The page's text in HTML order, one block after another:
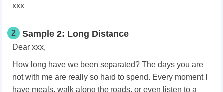
xxx
2 Sample 2: Long Distance
Dear xxx,
How long have we been separated? The days you are
not with me are really so hard to spend. Every moment I
have meals, walk along the roads, or even listen to a